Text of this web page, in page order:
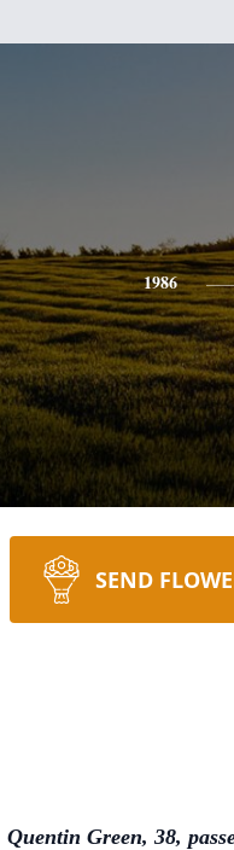
1986
SEND
Quentin Green, 38,